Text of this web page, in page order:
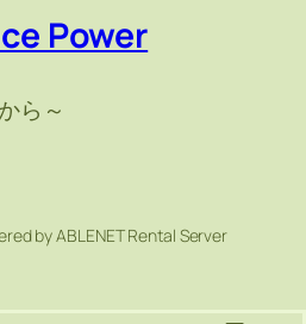
Power
ら～
by ABLENET Rental Server